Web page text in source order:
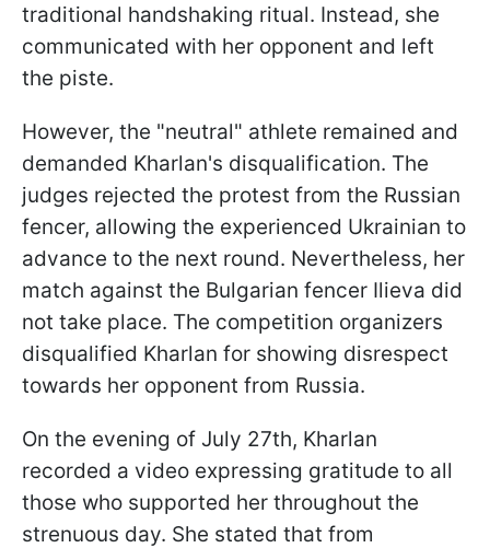
traditional handshaking ritual. Instead, she
communicated with her opponent and left
the piste.
However, the "neutral" athlete remained and
demanded Kharlan's disqualification. The
judges rejected the protest from the Russian
fencer, allowing the experienced Ukrainian to
advance to the next round. Nevertheless, her
match against the Bulgarian fencer Ilieva did
not take place. The competition organizers
disqualified Kharlan for showing disrespect
towards her opponent from Russia.
On the evening of July 27th, Kharlan
recorded a video expressing gratitude to all
those who supported her throughout the
strenuous day. She stated that from